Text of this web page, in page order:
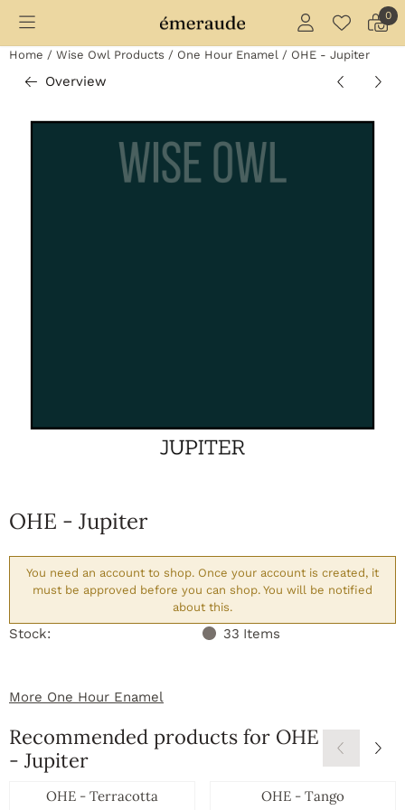
0
Home / Wise Owl Products / One Hour Enamel / OHE - Jupiter
Overview
OHE - Jupiter
You need an account to shop. Once your account is created, it
must be approved before you can shop. You will be notified
about this.
Stock: 33 Items
More One Hour Enamel
Recommended products for OHE
- Jupiter
OHE - Terracotta OHE - Tango